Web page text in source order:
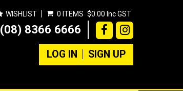
WISHLIST 0 ITEMS $0.00 Inc GST
(08) 8366 6666
LOG IN SIGN UP